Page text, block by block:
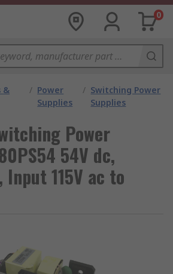
0
&
/ Power
Supplies
/ Switching Power
Supplies
Power
54V dc,
Input 115V ac to